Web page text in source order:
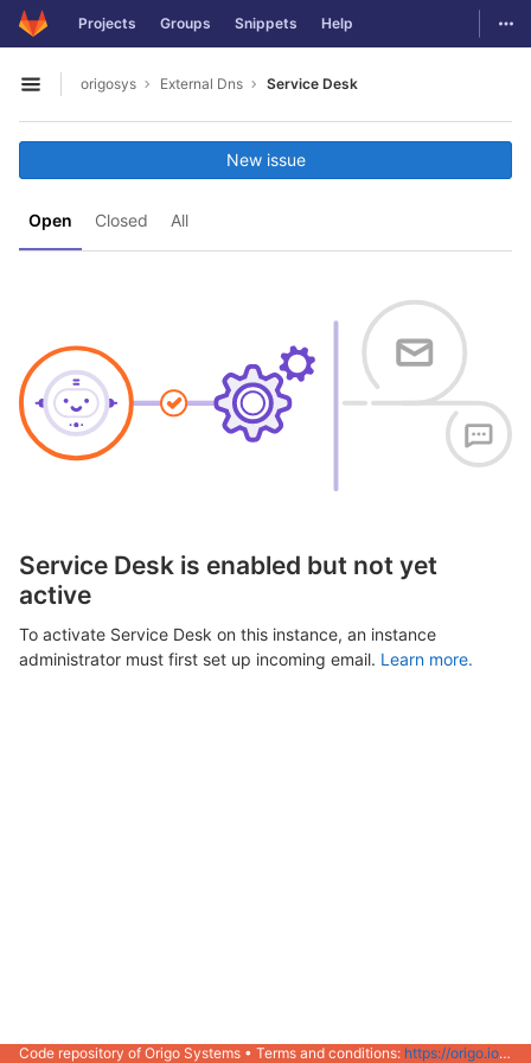
Skip to content
GitLab Projects Groups Snippets Help
Open sidebar
origosys External Dns Service Desk
Open Closed All
New issue
Service Desk is enabled but not yet
active
To activate Service Desk on this instance, an instance
administrator must first set up incoming email. Learn more.
Code repository of Origo Systems • Terms and conditions: https://origo.io/info/terms